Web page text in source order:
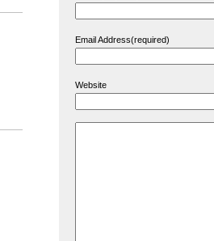
Email Address(required)
Website